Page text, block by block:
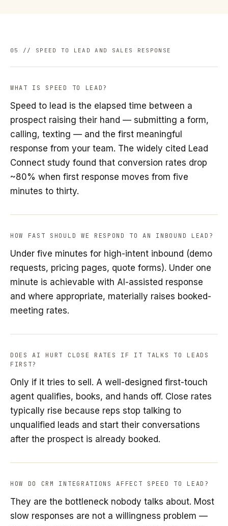
05 // SPEED TO LEAD AND SALES RESPONSE
WHAT IS SPEED TO LEAD?
Speed to lead is the elapsed time between a
prospect raising their hand — submitting a form,
calling, texting — and the first meaningful
response from your team. The widely cited Lead
Connect study found that conversion rates drop
~80% when first response moves from five
minutes to thirty.
HOW FAST SHOULD WE RESPOND TO AN INBOUND LEAD?
Under five minutes for high-intent inbound (demo
requests, pricing pages, quote forms). Under one
minute is achievable with AI-assisted response
and where appropriate, materially raises booked-
meeting rates.
DOES AI HURT CLOSE RATES IF IT TALKS TO LEADS
FIRST?
Only if it tries to sell. A well-designed first-touch
agent qualifies, books, and hands off. Close rates
typically rise because reps stop talking to
unqualified leads and start their conversations
after the prospect is already booked.
HOW DO CRM INTEGRATIONS AFFECT SPEED TO LEAD?
They are the bottleneck nobody talks about. Most
slow responses are not a willingness problem —